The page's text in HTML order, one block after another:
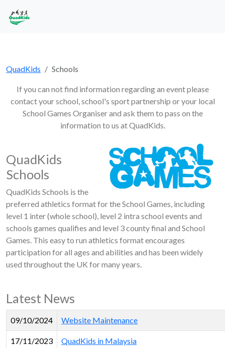
QuadKids Schools
If you can not find information regarding an event please
contact your school, school's sport partnership or your local
School Games Organiser and ask them to pass on the
information to us at QuadKids.
QuadKids
Schools
QuadKids Schools is the
preferred athletics format for the School Games, including
level 1 inter (whole school), level 2 intra school events and
schools games qualifies and level 3 county final and School
Games. This easy to run athletics format encourages
participation for all ages and abilities and has been widely
used throughout the UK for many years.
Latest News
09/10/2024 Website Maintenance
17/11/2023 QuadKids in Malaysia